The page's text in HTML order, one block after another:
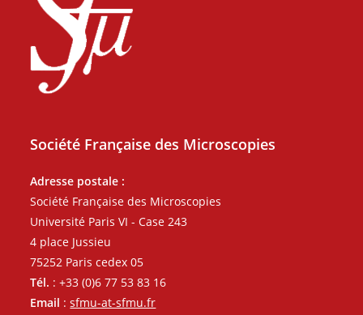
Société Française des Microscopies
Adresse postale :
Société Française des Microscopies
Université Paris VI - Case 243
4 place Jussieu
75252 Paris cedex 05
Tél. : +33 (0)6 77 53 83 16
Email :sfmu-at-sfmu.fr